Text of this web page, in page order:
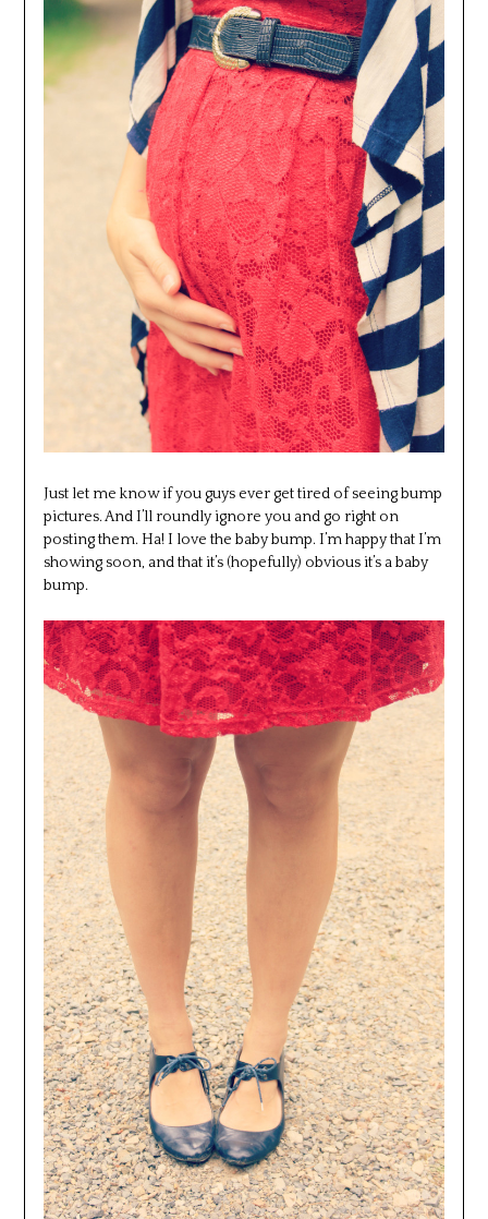
Just let me know if you guys ever get tired of seeing bump
pictures. And I’ll roundly ignore you and go right on
posting them. Ha! I love the baby bump. I’m happy that I’m
showing soon, and that it’s (hopefully) obvious it’s a baby
bump.